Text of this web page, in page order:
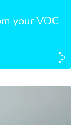
your VOC